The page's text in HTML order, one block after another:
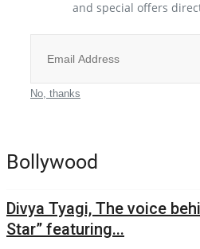
Fact Check Policy
All
Pollywood
and special offers
No, thanks
Bollywood
Divya Tyagi, The voice
Star” featuring...